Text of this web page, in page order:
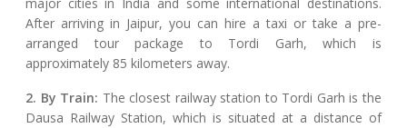
After arriving in Jaipur, you can hire a taxi or take a pre-
arranged tour package to Tordi Garh, which is
approximately 85 kilometers away.
2. By Train: The closest railway station to Tordi Garh is the
Dausa Railway Station, which is situated at a distance of